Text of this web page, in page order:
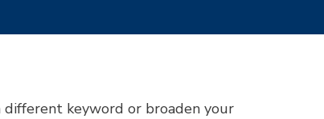
keyword or broaden your